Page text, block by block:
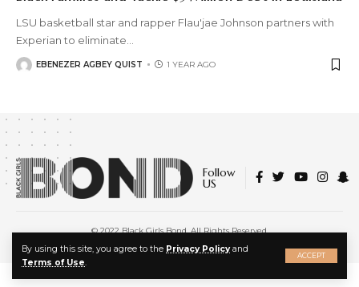
By using this site, you agree to the Privacy Policyand
Terms of Use.
ACCEPT
LSU basketball star and rapper Flau'jae Johnson partners with
Experian to eliminate
EBENEZER AGBEY QUIST 1 YEAR AGO
Follow
US
© 2022 Black Girls Bond. All Rights Reserved.
Privacy Policy Terms of Service X